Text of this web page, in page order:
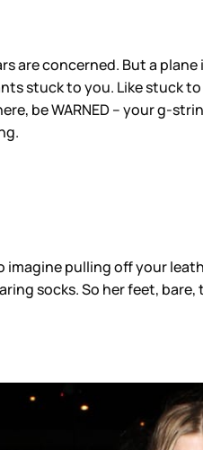
concerned. But a plane
stuck to you. Like
be WARNED – your g-
pulling off your
socks. So her feet,